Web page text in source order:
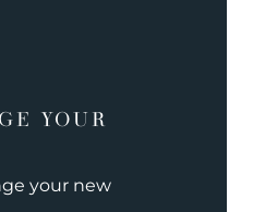
YOUR
your new